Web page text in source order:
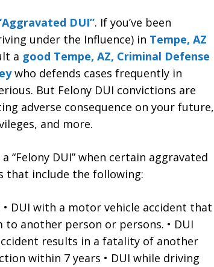
DUI”. If you’ve been
under the Influence) in Tempe, AZ
a good Tempe, AZ, Criminal Defense
who defends cases frequently in
But Felony DUI convictions are
adverse consequence on your future,
and more.
“Felony DUI” when certain aggravated
that include the following:
• DUI with a motor vehicle accident that
another person or persons. • DUI
results in a fatality of another
within 7 years • DUI while driving